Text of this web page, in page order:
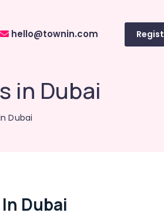
hello@townin.com
in Dubai
Dubai
Dubai